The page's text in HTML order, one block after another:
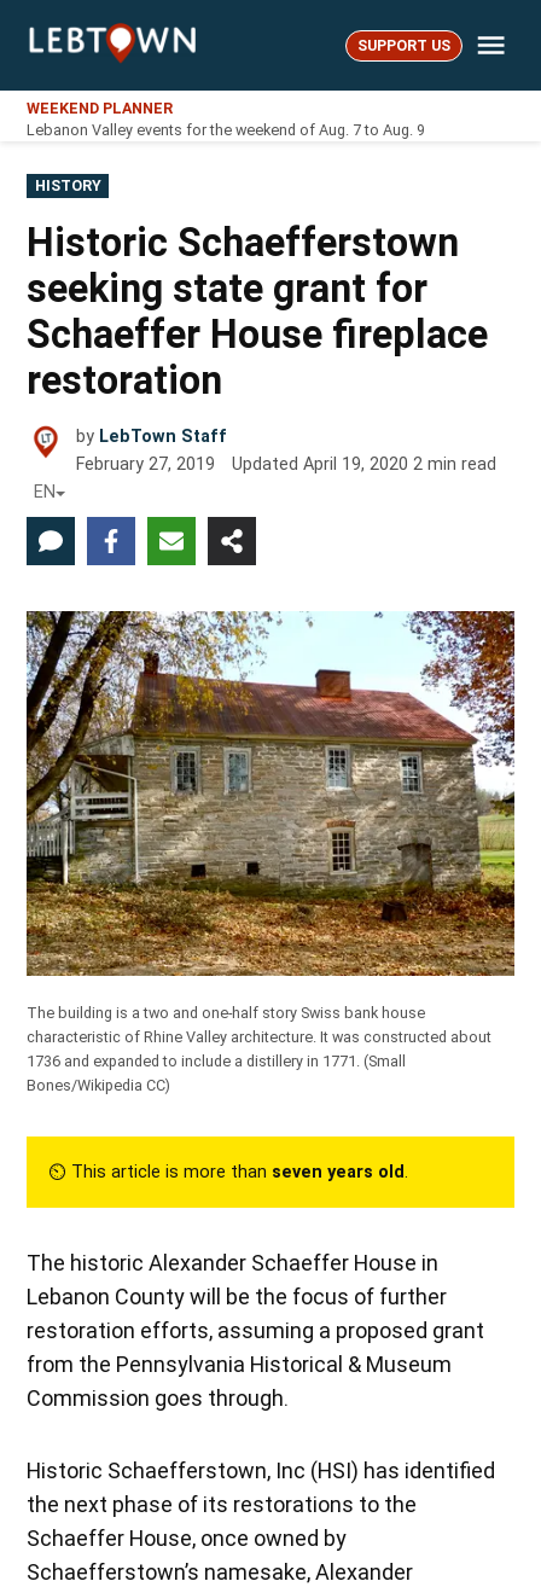
LebTown SUPPORT US
WEEKEND PLANNER
Lebanon Valley events for the weekend of Aug. 7 to Aug. 9
POSTED
IN
HISTORY
Historic Schaefferstown
seeking state grant for
Schaeffer House fireplace
restoration
by LebTown Staff
February 27, 2019
UpdatedApril 19, 2020 2 min read
EN
The building is a two and one-half story Swiss bank house
characteristic of Rhine Valley architecture. It was constructed about
1736 and expanded to include a distillery in 1771. (Small
Bones/Wikipedia CC)
⏲︎ This article is more than seven years old.
The historic Alexander Schaeffer House in
Lebanon County will be the focus of further
restoration efforts, assuming a proposed grant
from the Pennsylvania Historical & Museum
Commission goes through.
Historic Schaefferstown, Inc (HSI) has identified
the next phase of its restorations to the
Schaeffer House, once owned by
Schaefferstown’s namesake, Alexander